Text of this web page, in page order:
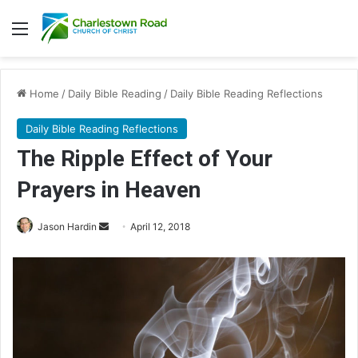
Menu
Home / Daily Bible Reading / Daily Bible Reading Reflections
Daily Bible Reading Reflections
The Ripple Effect of Your
Prayers in Heaven
Jason Hardin April 12, 2018